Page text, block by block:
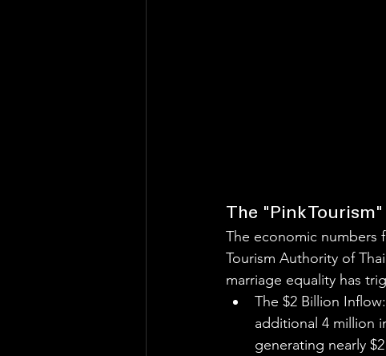
The "Pink
The economic numbers
Tourism Authority of
marriage equality has
The $2 Billion
additional 4 million
generating nearly